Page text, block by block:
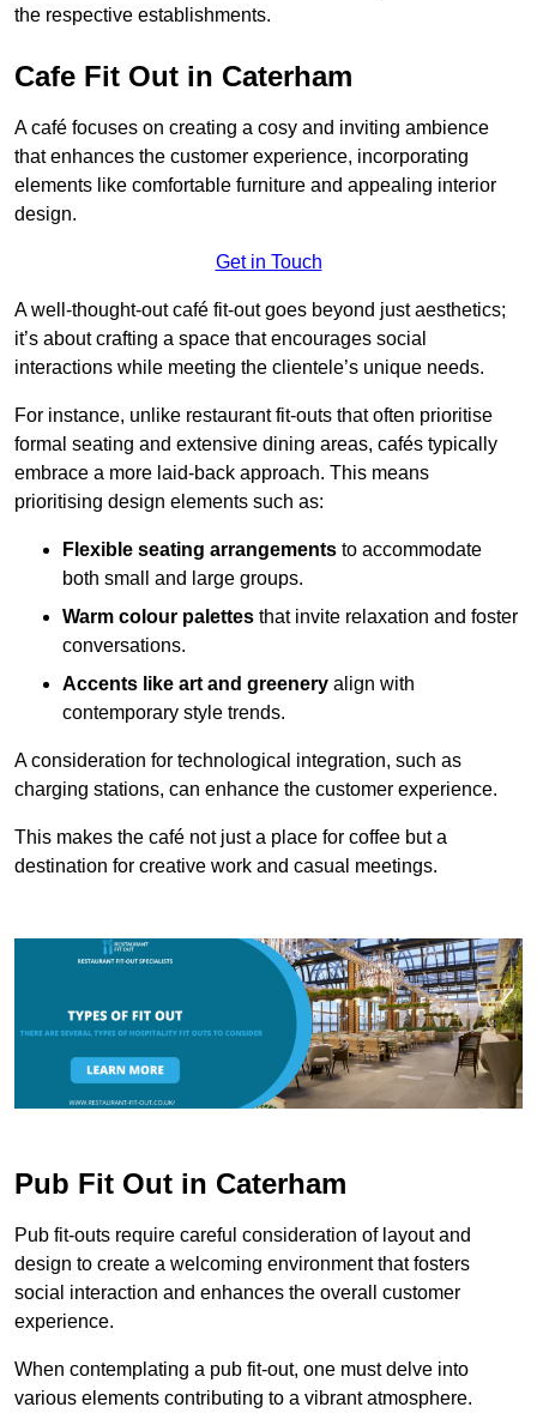
the respective establishments.
Cafe Fit Out in Caterham
A café focuses on creating a cosy and inviting ambience
that enhances the customer experience, incorporating
elements like comfortable furniture and appealing interior
design.
Get in Touch
A well-thought-out café fit-out goes beyond just aesthetics;
it’s about crafting a space that encourages social
interactions while meeting the clientele’s unique needs.
For instance, unlike restaurant fit-outs that often prioritise
formal seating and extensive dining areas, cafés typically
embrace a more laid-back approach. This means
prioritising design elements such as:
Flexible seating arrangements to accommodate
both small and large groups.
Warm colour palettes that invite relaxation and foster
conversations.
Accents like art and greenery align with
contemporary style trends.
A consideration for technological integration, such as
charging stations, can enhance the customer experience.
This makes the café not just a place for coffee but a
destination for creative work and casual meetings.
Pub Fit Out in Caterham
Pub fit-outs require careful consideration of layout and
design to create a welcoming environment that fosters
social interaction and enhances the overall customer
experience.
When contemplating a pub fit-out, one must delve into
various elements contributing to a vibrant atmosphere.